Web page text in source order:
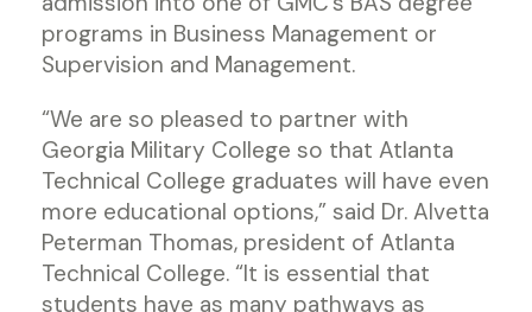
programs in Business Management or
Supervision and Management.
“We are so pleased to partner with
Georgia Military College so that Atlanta
Technical College graduates will have even
more educational options,” said Dr. Alvetta
Peterman Thomas, president of Atlanta
Technical College. “It is essential that
students have as many pathways as